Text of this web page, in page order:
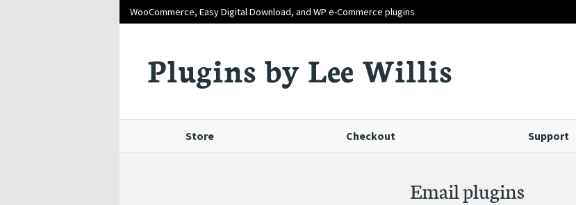
WooCommerce, Easy Digital Download, and WP e-Commerce plugins
Plugins by Lee Willis
Store Checkout Support
Email plugins